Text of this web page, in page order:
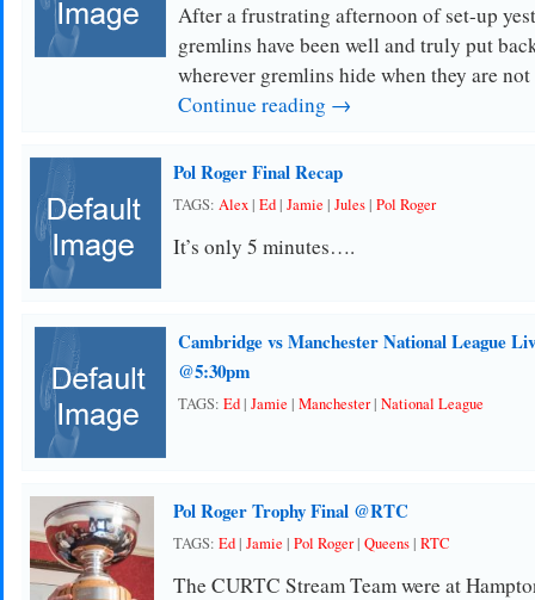
After a frustrating afternoon of set-up
gremlins have been well and truly put
wherever gremlins hide when they are
Continue reading →
Pol Roger Final Recap
TAGS: Alex| Ed| Jamie | Jules| Pol Roger
It’s only 5 minutes….
Cambridge vs Manchester National League
@5:30pm
TAGS: Ed| Jamie | Manchester| National League
Pol Roger Trophy Final @RTC
TAGS: Ed| Jamie | Pol Roger| Queens| RTC
The CURTC Stream Team were at